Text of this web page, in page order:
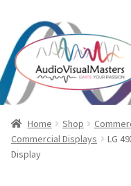
Skip
to
navigation
Skip
to
content
Shop
Elite Screens Australia
Blog
Elite Screens Australia
Home Shop
Commercial Displays
LG
Display